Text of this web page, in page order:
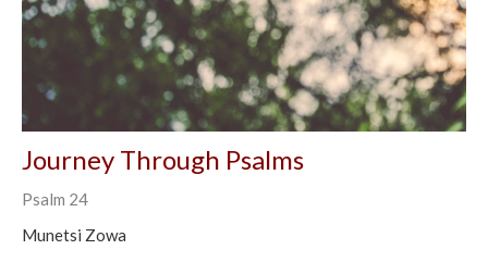
Journey Through Psalms
Psalm 24
Munetsi Zowa